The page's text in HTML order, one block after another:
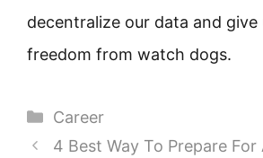
decentralize our data and give
freedom from watch dogs.
Categories
Career
4 Best Way To Prepare For